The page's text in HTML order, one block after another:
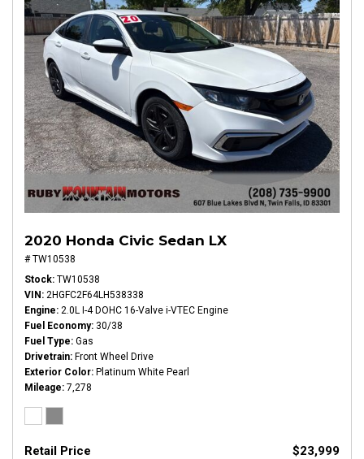
2020 Honda Civic Sedan LX
# TW10538
Stock TW10538
VIN 2HGFC2F64LH538338
Engine 2.0L I-4 DOHC 16-Valve i-VTEC Engine
Fuel Economy 30/38
Fuel Type Gas
Drivetrain Front Wheel Drive
Exterior Color Platinum White Pearl
Mileage 7,278
Retail Price
$23,999